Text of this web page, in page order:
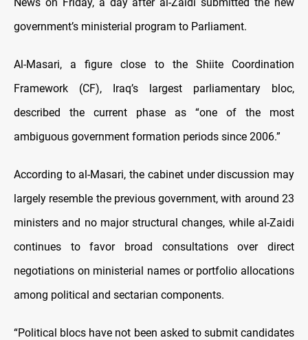
government’s ministerial program to Parliament.
Al-Masari, a figure close to the Shiite Coordination
Framework (CF), Iraq’s largest parliamentary bloc,
described the current phase as “one of the most
ambiguous government formation periods since 2006.”
According to al-Masari, the cabinet under discussion may
largely resemble the previous government, with around 23
ministers and no major structural changes, while al-Zaidi
continues to favor broad consultations over direct
negotiations on ministerial names or portfolio allocations
among political and sectarian components.
“Political blocs have not been asked to submit candidates